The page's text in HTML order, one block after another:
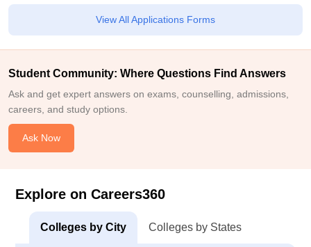
View All Applications Forms
Student Community: Where Questions Find Answers
Ask and get expert answers on exams, counselling, admissions,
careers, and study options.
Ask Now
Explore on Careers360
Colleges by City Colleges by States